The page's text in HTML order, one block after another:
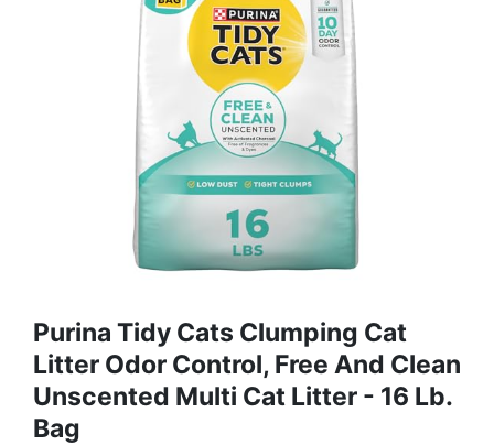
Purina Tidy Cats Clumping Cat
Litter Odor Control, Free And Clean
Unscented Multi Cat Litter - 16 Lb.
Bag